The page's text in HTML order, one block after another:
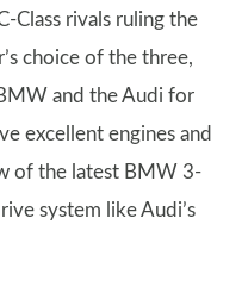
Class rivals ruling the
choice of the three,
and the Audi for
excellent engines and
of the latest BMW 3-
system like Audi’s